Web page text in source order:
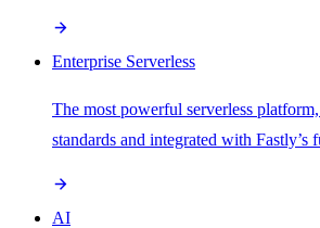
Enterprise Serverless
The most powerful serverless
standards and integrated with Fastly’s
AI